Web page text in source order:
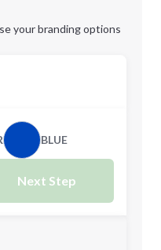
your branding options
BLUE
Next Step